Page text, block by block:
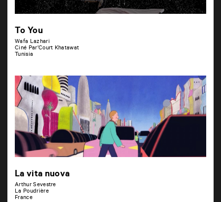
To You
Wafa Lazhari
Ciné Par’Court Khatawat
Tunisia
La vita nuova
Arthur Sevestre
La Poudrière
France